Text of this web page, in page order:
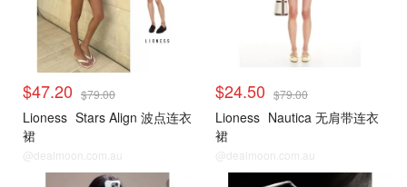
$47.20 $79.00
Lioness Stars Align 波点连衣
裙
@dealmoon.com.au
$24.50 $79.00
Lioness Nautica 无肩带连衣
裙
@dealmoon.com.au